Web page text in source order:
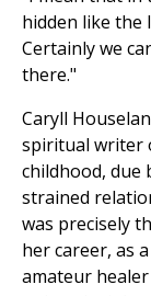
hidden like the
Certainly we
there."
Caryll
spiritual writer
childhood,
strained
was precisely
her career, as
amateur